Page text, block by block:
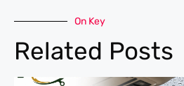
On Key
Related Posts